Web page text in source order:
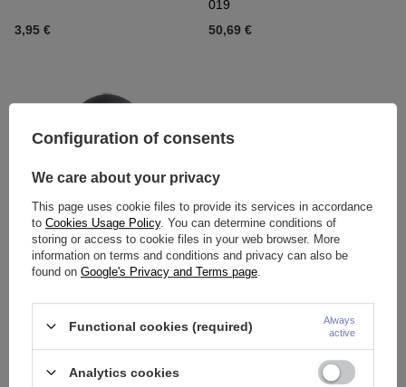
3,95 €
019
50,69 €
Titanium attachment for pins -
black agate - TNA-063
Titanium attachment with red
opal OP45 - TNA-018
Configuration of consents
We care about your privacy
This page uses cookie files to provide its services in accordance
to Cookies Usage Policy. You can determine conditions of
storing or access to cookie files in your web browser. More
information on terms and conditions and privacy can also be
found on Google's Privacy and Terms page
Functional cookies (required)
Always
active
Analytics cookies